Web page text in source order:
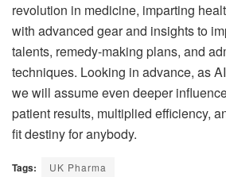
revolution in medicine, imparting
with advanced gear and insights to
talents, remedy-making plans, and
techniques. Looking in advance, as
we will assume even deeper
patient results, multiplied efficiency,
fit destiny for anybody.
Tags: UK Pharma